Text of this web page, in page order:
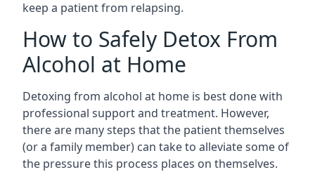
keep a patient from relapsing.
How to Safely Detox From
Alcohol at Home
Detoxing from alcohol at home is best done with
professional support and treatment. However,
there are many steps that the patient themselves
(or a family member) can take to alleviate some of
the pressure this process places on themselves.